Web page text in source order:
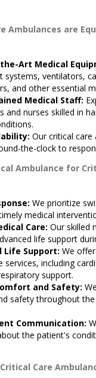
Ambulances are
Art Medical
systems, ventilators,
and other essential
Medical Staff:
and nurses skilled in
Our critical care
the-clock to
Ambulance for
We prioritize
medical
Care: Our skilled
life support
Life Support: We
services, including
support.
and Safety:
safety throughout
Communication:
the patient's
Care